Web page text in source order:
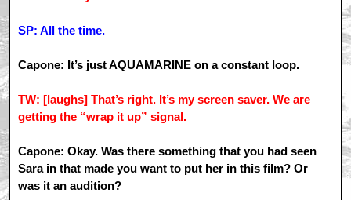
SP: All the time.
Capone: It’s just AQUAMARINE on a constant loop.
TW: [laughs] That’s right. It’s my screen saver. We are
getting the “wrap it up” signal.
Capone: Okay. Was there something that you had seen
Sara in that made you want to put her in this film? Or
was it an audition?